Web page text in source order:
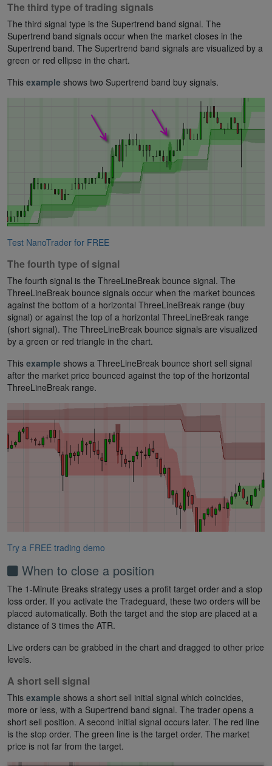
The third type of trading signals
The third signal type is the Supertrend band signal. The
Supertrend band signals occur when the market closes in the
Supertrend band. The Supertrend band signals are visualized by a
green or red ellipse in the chart.
This example shows two Supertrend band buy signals.
Test NanoTrader for FREE
The fourth type of signal
The fourth signal is the ThreeLineBreak bounce signal. The
ThreeLineBreak bounce signals occur when the market bounces
against the bottom of a horizontal ThreeLineBreak range (buy
signal) or against the top of a horizontal ThreeLineBreak range
(short signal). The ThreeLineBreak bounce signals are visualized
by a green or red triangle in the chart.
This example shows a ThreeLineBreak bounce short sell signal
after the market price bounced against the top of the horizontal
ThreeLineBreak range.
Try a FREE trading demo
When to close a position
The 1-Minute Breaks strategy uses a profit target order and a stop
loss order. If you activate the Tradeguard, these two orders will be
placed automatically. Both the target and the stop are placed at a
distance of 3 times the ATR.
Live orders can be grabbed in the chart and dragged to other price
levels.
A short sell signal
This example shows a short sell initial signal which coincides,
more or less, with a Supertrend band signal. The trader opens a
short sell position. A second initial signal occurs later. The red line
is the stop order. The green line is the target order. The market
price is not far from the target.